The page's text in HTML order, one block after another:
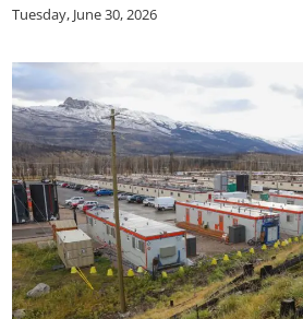
Tuesday, June 30, 2026